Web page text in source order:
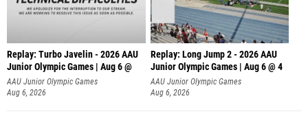
Replay: Turbo Javelin - 2026 AAU
Junior Olympic Games | Aug 6 @
AAU Junior Olympic Games
Aug 6, 2026
Replay: Long Jump 2 - 2026 AAU
Junior Olympic Games | Aug 6 @ 4
AAU Junior Olympic Games
Aug 6, 2026